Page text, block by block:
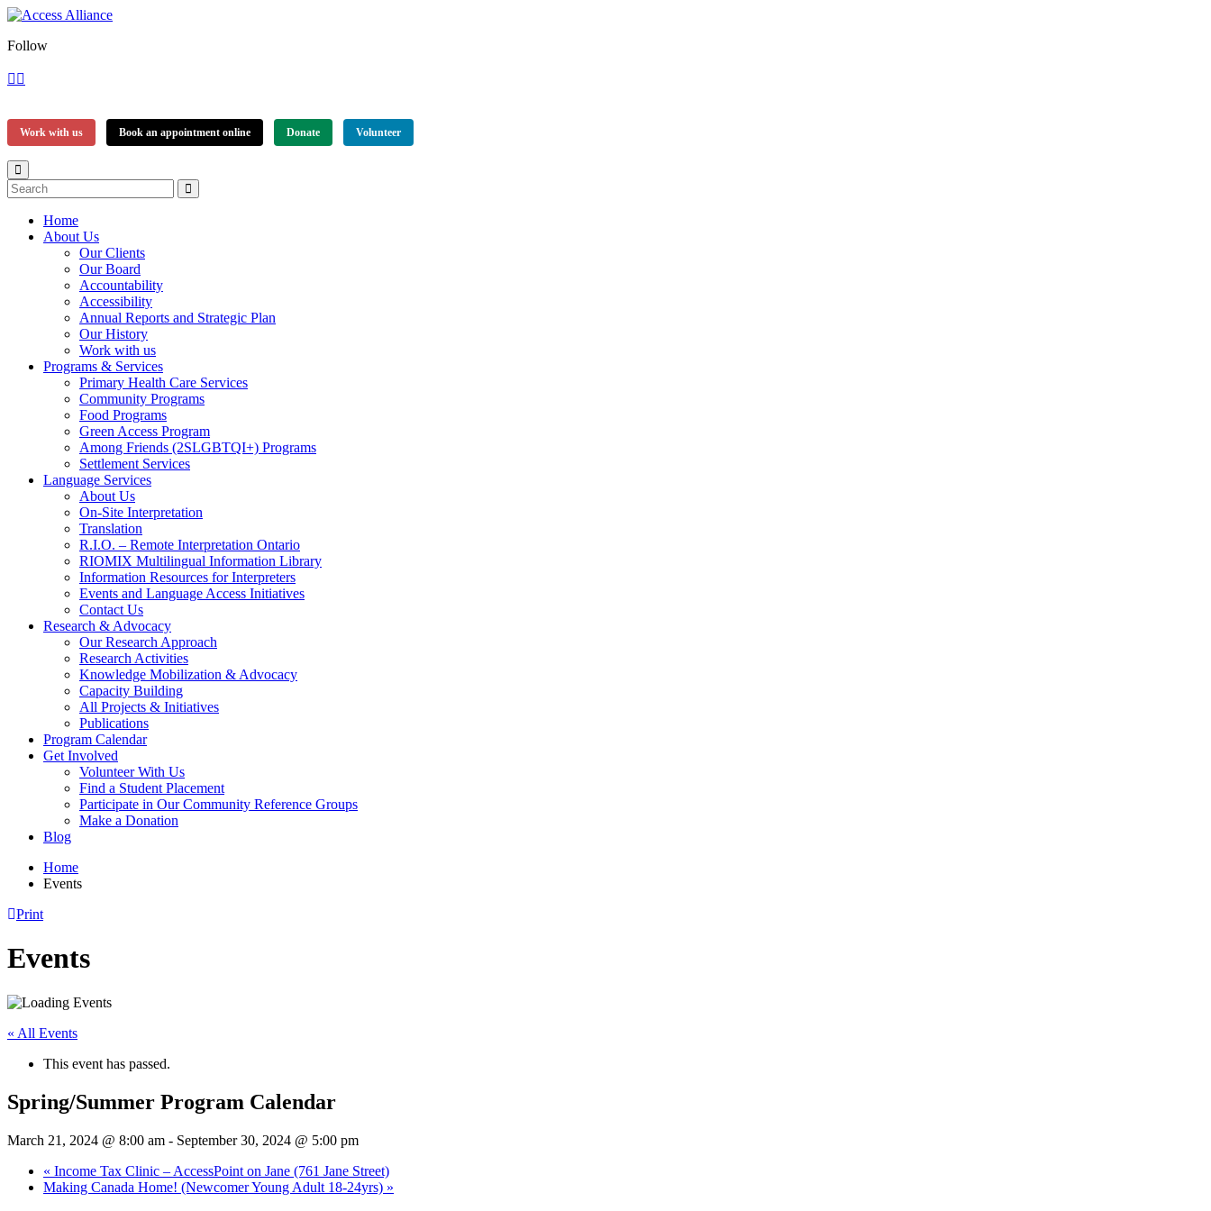
Follow
Work with us Book an appointment online Donate Volunteer
Home
About Us
Our Clients
Our Board
Accountability
Accessibility
Annual Reports and Strategic Plan
Our History
Work with us
Programs & Services
Primary Health Care Services
Community Programs
Food Programs
Green Access Program
Among Friends (2SLGBTQI+) Programs
Settlement Services
Language Services
About Us
On-Site Interpretation
Translation
R.I.O. – Remote Interpretation Ontario
RIOMIX Multilingual Information Library
Information Resources for Interpreters
Events and Language Access Initiatives
Contact Us
Research & Advocacy
Our Research Approach
Research Activities
Knowledge Mobilization & Advocacy
Capacity Building
All Projects & Initiatives
Publications
Program Calendar
Get Involved
Volunteer With Us
Find a Student Placement
Participate in Our Community Reference Groups
Make a Donation
Blog
Home
Events
Print
Events
« All Events
This event has passed.
Spring/Summer Program Calendar
March 21, 2024 @ 8:00 am - September 30, 2024 @ 5:00 pm
« Income Tax Clinic – AccessPoint on Jane (761 Jane Street)
Making Canada Home! (Newcomer Young Adult 18-24yrs) »